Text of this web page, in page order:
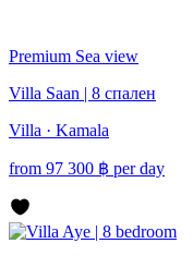
Premium Sea view
Villa Saan | 8 спален
Villa · Kamala
from 97 300 ฿ per day